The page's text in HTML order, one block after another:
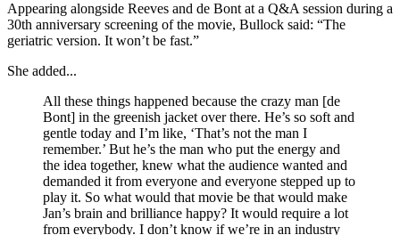
Appearing alongside Reeves and de Bont at a Q&A session during a
30th anniversary screening of the movie, Bullock said: “The
geriatric version. It won’t be fast.”
She added...
All these things happened because the crazy man [de
Bont] in the greenish jacket over there. He’s so soft and
gentle today and I’m like, ‘That’s not the man I
remember.’ But he’s the man who put the energy and
the idea together, knew what the audience wanted and
demanded it from everyone and everyone stepped up to
play it. So what would that movie be that would make
Jan’s brain and brilliance happy? It would require a lot
from everybody. I don’t know if we’re in an industry